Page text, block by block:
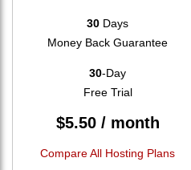
30 Days
Money Back Guarantee
30-Day
Free Trial
$5.50/ month
Compare All Hosting Plans